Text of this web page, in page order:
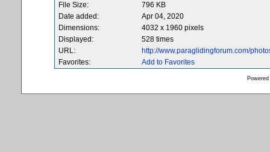
File Size:
796 KB
Date added:
Apr 04, 2020
Dimensions:
4032 x 1960 pixels
Displayed:
528 times
URL:
http://www.paraglidingforum.com/
Favorites:
Add to Favorites